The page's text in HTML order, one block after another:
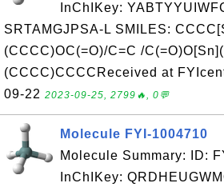
InChIKey:
SRTAMGJPSA-L SMILES:
(CCCC)OC(=O)/C=C /
(CCCC)CCCCReceived at
09-22 2023-09-25, 2799🔥, 0💬
Molecule FYI-1004710
Molecule Summary: ID:
InChIKey: